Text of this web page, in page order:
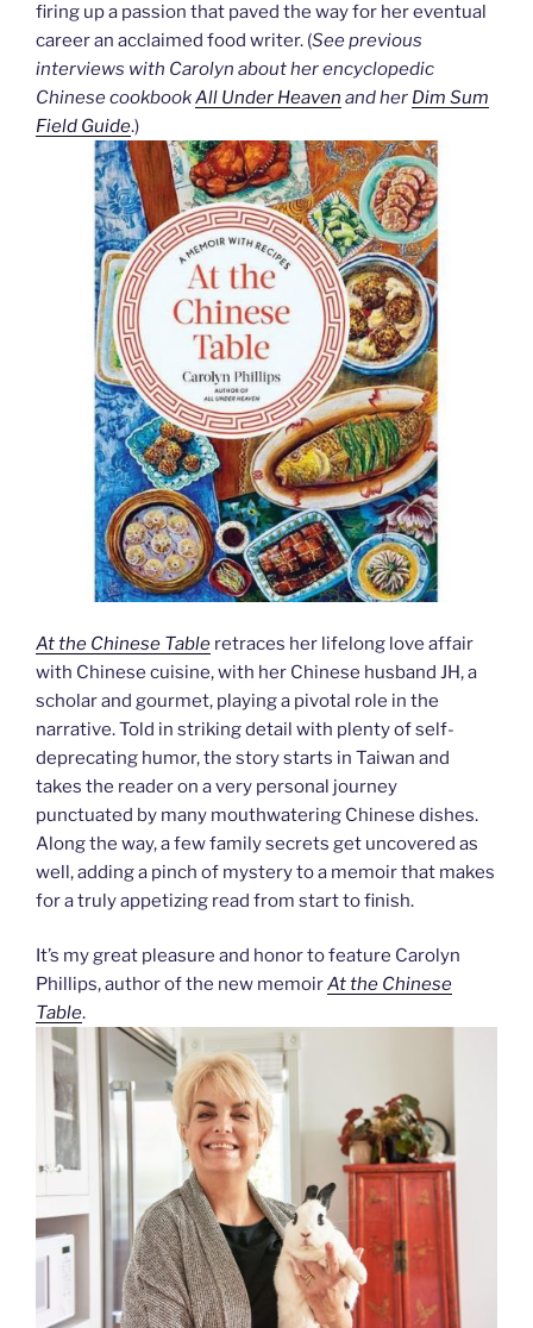
firing up a passion that paved the way for her eventual
career an acclaimed food writer. (See previous
interviews with Carolyn about her encyclopedic
Chinese cookbookAll Under Heaven and her Dim Sum
Field Guide.)
At the Chinese Table retraces her lifelong love affair
with Chinese cuisine, with her Chinese husband JH, a
scholar and gourmet, playing a pivotal role in the
narrative. Told in striking detail with plenty of self-
deprecating humor, the story starts in Taiwan and
takes the reader on a very personal journey
punctuated by many mouthwatering Chinese dishes.
Along the way, a few family secrets get uncovered as
well, adding a pinch of mystery to a memoir that makes
for a truly appetizing read from start to finish.
It’s my great pleasure and honor to feature Carolyn
Phillips, author of the new memoirAt the Chinese
Table.